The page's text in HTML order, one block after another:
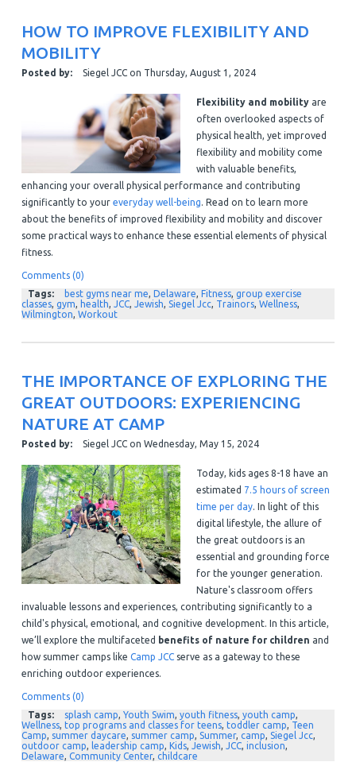
HOW TO IMPROVE FLEXIBILITY AND
MOBILITY
Posted by: Siegel JCCon Thursday, August 1, 2024
Flexibility and mobilityare
often overlooked aspects of
physical health, yet improved
flexibility and mobility come
with valuable benefits,
enhancing your overall physical performance and contributing
significantly to your everyday well-being. Read on to learn more
about the benefits of improved flexibility and mobility and discover
some practical ways to enhance these essential elements of physical
fitness.
Comments (0)
Tags:
best gyms near me, Delaware, Fitness, group exercise
classes, gym, health, JCC, Jewish, Siegel Jcc, Trainors, Wellness,
Wilmington, Workout
THE IMPORTANCE OF EXPLORING THE
GREAT OUTDOORS: EXPERIENCING
NATURE AT CAMP
Posted by: Siegel JCCon Wednesday, May 15, 2024
Today, kids ages 8-18 have an
estimated 7.5 hours of screen
time per day. In light of this
digital lifestyle, the allure of
the great outdoors is an
essential and grounding force
for the younger generation.
Nature's classroom offers
invaluable lessons and experiences, contributing significantly to a
child's physical, emotional, and cognitive development. In this article,
we’ll explore the multifaceted benefits of nature for children and
how summer camps like Camp JCCserve as a gateway to these
enriching outdoor experiences.
Comments (0)
Tags:
splash camp, Youth Swim, youth fitness, youth camp,
Wellness, top programs and classes for teens, toddler camp, Teen
Camp, summer daycare, summer camp, Summer, camp, Siegel Jcc,
outdoor camp, leadership camp, Kids, Jewish, JCC, inclusion,
Delaware, Community Center, childcare